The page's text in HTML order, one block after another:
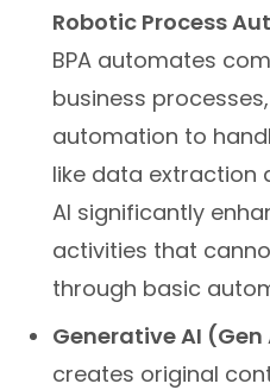
Robotic Process
BPA automates
business
automation to
like data extraction
AI significantly
activities that
through basic
Generative AI (Gen
creates original